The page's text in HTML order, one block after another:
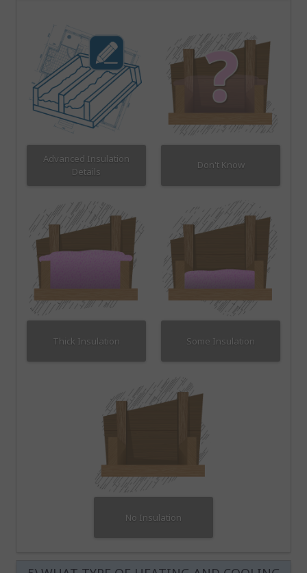
Advanced Insulation
Details
Don't Know
Thick Insulation Some Insulation
No Insulation